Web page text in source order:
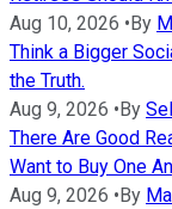
Aug 10, 2026 •By
Think a Bigger
the Truth.
Aug 9, 2026 •By
There Are Good
Want to Buy One
Aug 9, 2026 •By